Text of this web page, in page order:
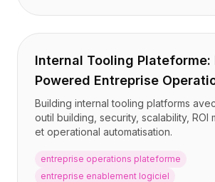
Internal Tooling Plateforme:
Powered Entreprise
Building internal tooling platforms
outil building, security, scalability, ROI
et operational automatisation.
entreprise operations plateforme
entreprise enablement logiciel